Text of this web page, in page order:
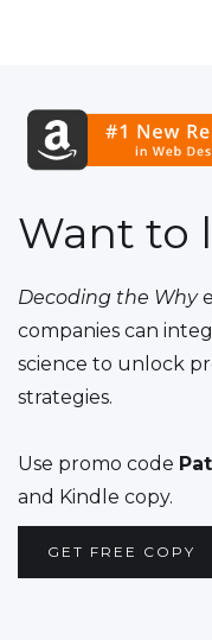
Want to
Decoding the Why
companies can
science to unlock
strategies.
Use promo code
and Kindle copy.
GET FREE COPY